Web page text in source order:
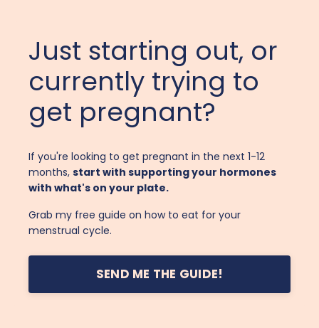
Just starting out, or
currently trying to
get pregnant?
If you're looking to get pregnant in the next 1-12
months, start with supporting your hormones
with what's on your plate.
Grab my free guide on how to eat for your
menstrual cycle.
SEND ME THE GUIDE!